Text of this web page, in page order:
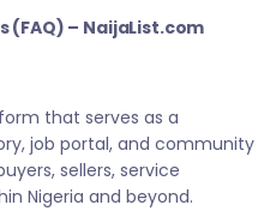
(FAQ) – NaijaList.com
that serves as a
job portal, and community
sellers, service
Nigeria and beyond.